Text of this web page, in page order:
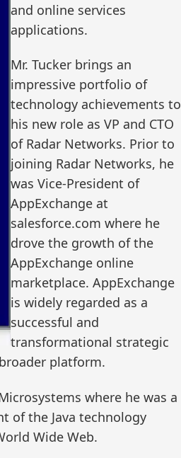
and online services
applications.
Mr. Tucker brings an
impressive portfolio of
technology achievements to
his new role as VP and CTO
of Radar Networks. Prior to
joining Radar Networks, he
was Vice-President of
AppExchange at
salesforce.com where he
drove the growth of the
AppExchange online
marketplace. AppExchange
is widely regarded as a
successful and
transformational strategic
platform.
where he was a
of the Java technology
Wide Web.